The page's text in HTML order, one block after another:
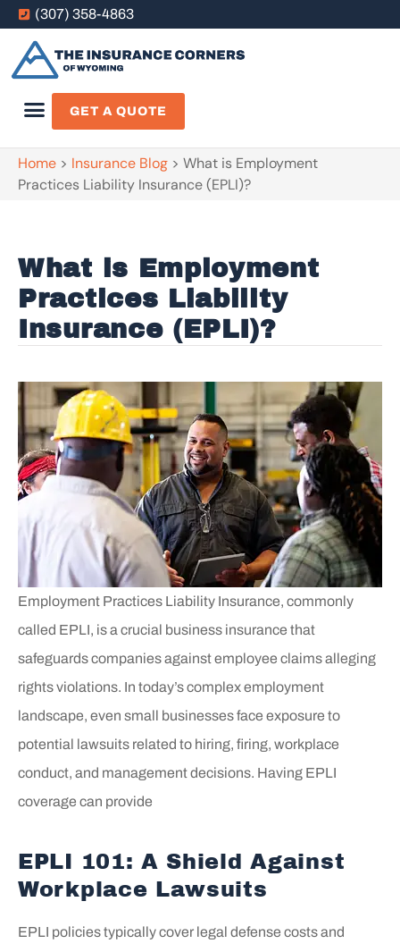
(307) 358-4863
GET A QUOTE
Home > Insurance Blog > What is Employment
Practices Liability Insurance (EPLI)?
What is Employment
Practices Liability
Insurance (EPLI)?
Employment Practices Liability Insurance, commonly
called EPLI, is a crucial business insurance that
safeguards companies against employee claims alleging
rights violations. In today’s complex employment
landscape, even small businesses face exposure to
potential lawsuits related to hiring, firing, workplace
conduct, and management decisions. Having EPLI
coverage can provide
EPLI 101: A Shield Against
Workplace Lawsuits
EPLI policies typically cover legal defense costs and